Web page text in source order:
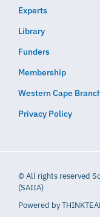
Experts
Library
Funders
Membership
Western Cape
Privacy Policy
© All rights reserved
(SAIIA)
Powered by